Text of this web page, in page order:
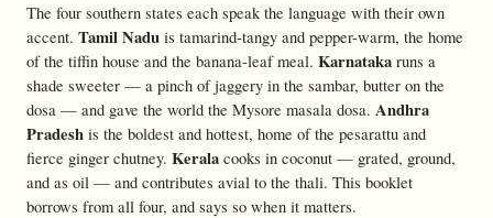
The four southern states each speak the language with their own
accent. Tamil Nadu is tamarind-tangy and pepper-warm, the home
of the tiffin house and the banana-leaf meal. Karnataka runs a
shade sweeter — a pinch of jaggery in the sambar, butter on the
dosa — and gave the world the Mysore masala dosa. Andhra
Pradesh is the boldest and hottest, home of the pesarattu and
fierce ginger chutney. Kerala cooks in coconut — grated, ground,
and as oil — and contributes avial to the thali. This booklet
borrows from all four, and says so when it matters.